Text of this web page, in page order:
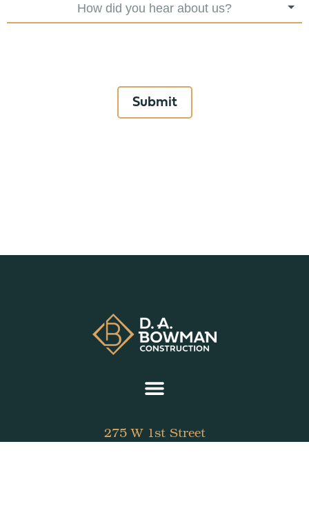
How did you hear about us?
Submit
275 W 1st Street